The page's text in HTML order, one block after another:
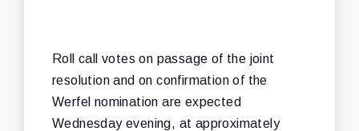
Roll call votes on passage of the joint
resolution and on confirmation of the
Werfel nomination are expected
Wednesday evening, at approximately